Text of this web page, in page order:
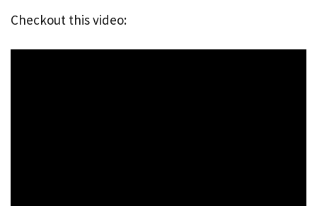
Checkout this video: